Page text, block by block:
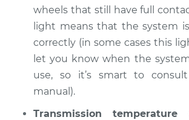
wheels that still have full
light means that the system
correctly (in some cases this
let you know when the
use, so it’s smart to
manual).
Transmission temperature